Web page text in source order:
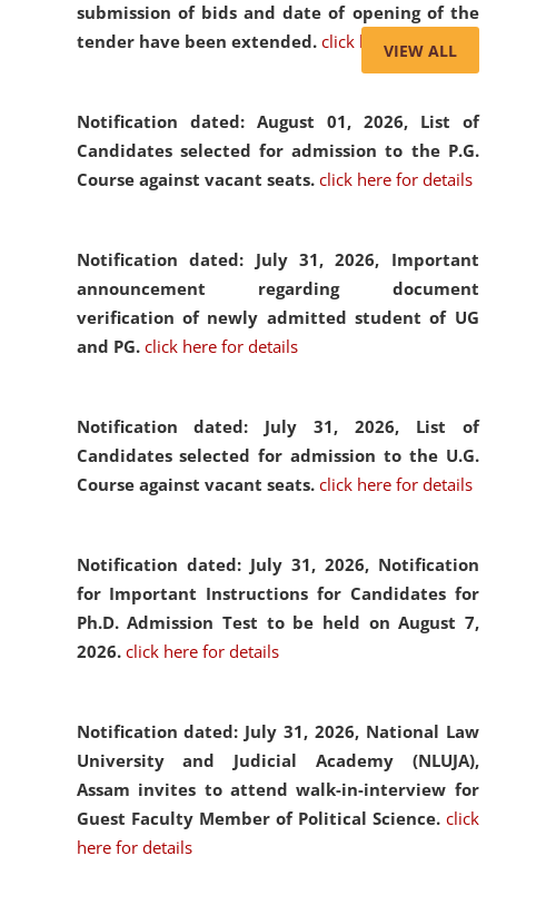
submission of bids and date of opening of the
tender have been extended. click here for details
Notification dated: August 01, 2026, List of
Candidates selected for admission to the P.G.
Course against vacant seats. click here for details
Notification dated: July 31, 2026, Important
announcement regarding document
verification of newly admitted student of UG
and PG. click here for details
Notification dated: July 31, 2026, List of
Candidates selected for admission to the U.G.
Course against vacant seats. click here for details
Notification dated: July 31, 2026, Notification
for Important Instructions for Candidates for
Ph.D. Admission Test to be held on August 7,
2026. click here for details
Notification dated: July 31, 2026, National Law
University and Judicial Academy (NLUJA),
Assam invites to attend walk-in-interview for
Guest Faculty Member of Political Science. click
here for details
VIEW ALL